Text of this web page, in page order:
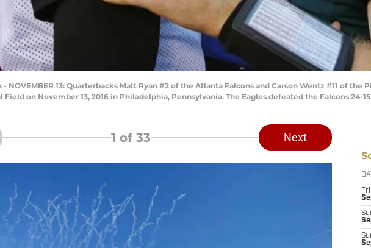
- NOVEMBER 13: Quarterbacks Matt Ryan #2 of the Atlanta Falcons and Carson Wentz #11 of
Field on November 13, 2016 in Philadelphia, Pennsylvania. The Eagles defeated the Falcons 24-
1 of 33 Next
Fri